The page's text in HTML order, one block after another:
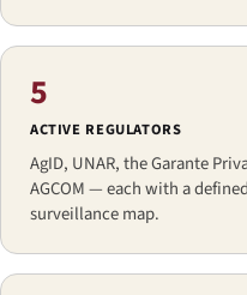
5
ACTIVE REGULATORS
AgID, UNAR, the Garante
AGCOM — each with a
surveillance map.